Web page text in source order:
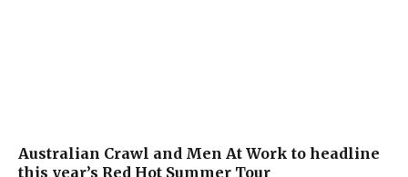
Australian Crawl and Men At Work to headline
this year’s Red Hot Summer Tour